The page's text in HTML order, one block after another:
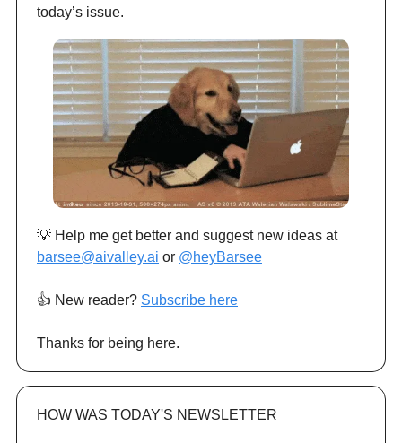
today’s issue.
💡 Help me get better and suggest new ideas at
barsee@aivalley.ai or @heyBarsee
👍️ New reader? Subscribe here
Thanks for being here.
HOW WAS TODAY'S NEWSLETTER